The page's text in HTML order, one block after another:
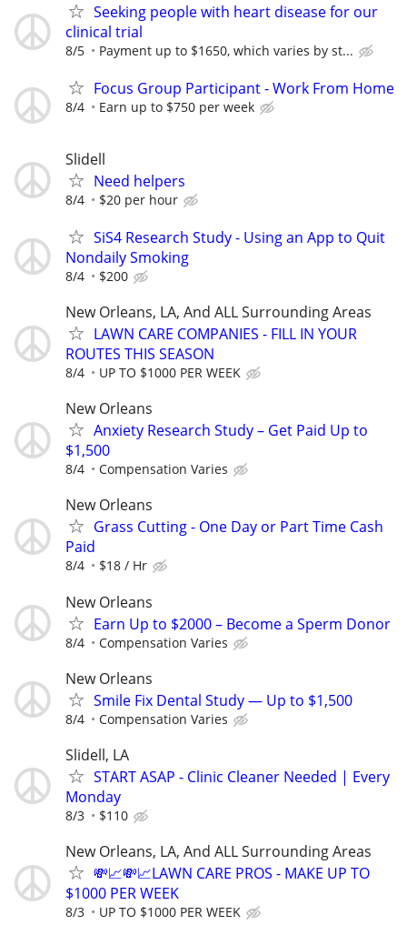
Seeking people with heart disease for our
clinical trial
8/5 Payment up to $1650, which varies by st...
Focus Group Participant - Work From Home
8/4 Earn up to $750 per week
Slidell
Need helpers
8/4 $20 per hour
SiS4 Research Study - Using an App to Quit
Nondaily Smoking
8/4 $200
New Orleans, LA, And ALL Surrounding Areas
LAWN CARE COMPANIES - FILL IN YOUR
ROUTES THIS SEASON
8/4 UP TO $1000 PER WEEK
New Orleans
Anxiety Research Study – Get Paid Up to
$1,500
8/4 Compensation Varies
New Orleans
Grass Cutting - One Day or Part Time Cash
Paid
8/4 $18 / Hr
New Orleans
Earn Up to $2000 – Become a Sperm Donor
8/4 Compensation Varies
New Orleans
Smile Fix Dental Study — Up to $1,500
8/4 Compensation Varies
Slidell, LA
START ASAP - Clinic Cleaner Needed | Every
Monday
8/3 $110
New Orleans, LA, And ALL Surrounding Areas
💸📈💸📈LAWN CARE PROS - MAKE UP TO
$1000 PER WEEK
8/3 UP TO $1000 PER WEEK